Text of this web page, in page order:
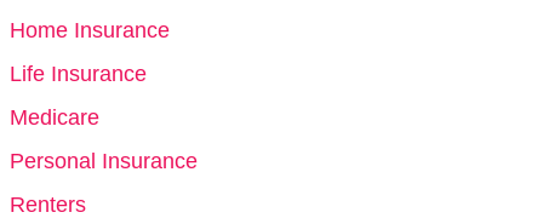
Home Insurance
Life Insurance
Medicare
Personal Insurance
Renters